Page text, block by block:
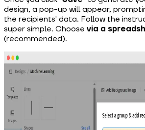
design, a pop-up will appear,
the recipients' data. Follow the
super simple. Choose via a
(recommended).